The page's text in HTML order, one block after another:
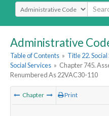
Select Search Type
Administrative
Table of Contents » Title 22.
Social Services » Chapter 745.
Renumbered As 22VAC30-110
Chapter Print